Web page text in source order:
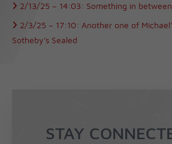
2/13/25 – 14:03: Something in between
2/3/25 – 17:10: Another one of
Sotheby's Sealed
STAY